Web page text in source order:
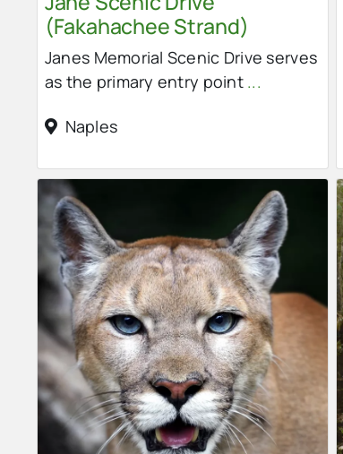
(Fakahachee Strand)
Janes Memorial Scenic Drive serves
as the primary entry point ...
Naples